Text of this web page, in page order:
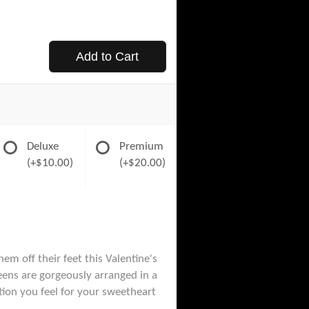
Add to Cart
Deluxe
(+$10.00)
Premium
(+$20.00)
off their feet this Valentine's
are gorgeously arranged in a
you feel for your sweetheart